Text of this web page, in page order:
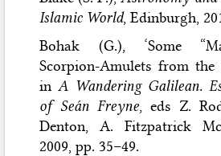
Islamic World, Edinburgh,
Bohak (G.), ‘Some
Scorpion-Amulets from the
inA Wandering Galilean.
of Seán Freyne, eds Z.
Denton, A. Fitzpatrick
2009, pp. 35–49.